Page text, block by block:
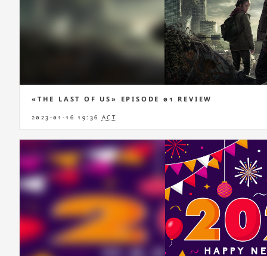
«THE LAST OF US» EPISODE 01 REVIEW
2023-01-16 19:36 ACT